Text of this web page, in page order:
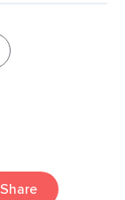
Share